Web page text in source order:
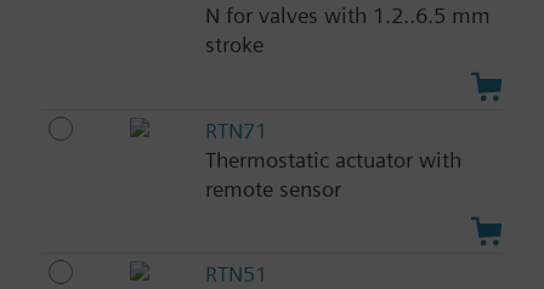
N for valves with 1.2..6.5 mm
stroke
RTN71
Thermostatic actuator with
remote sensor
RTN51